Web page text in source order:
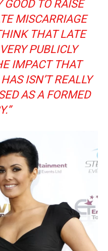
GOOD TO RAISE
MISCARRIAGE
THAT LATE
PUBLICLY
IMPACT THAT
ISN’T REALLY
AS A FORMED